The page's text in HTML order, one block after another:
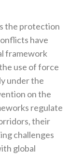
the protection
have
framework
use of force
under the
on the
regulate
‬their
challenges
global